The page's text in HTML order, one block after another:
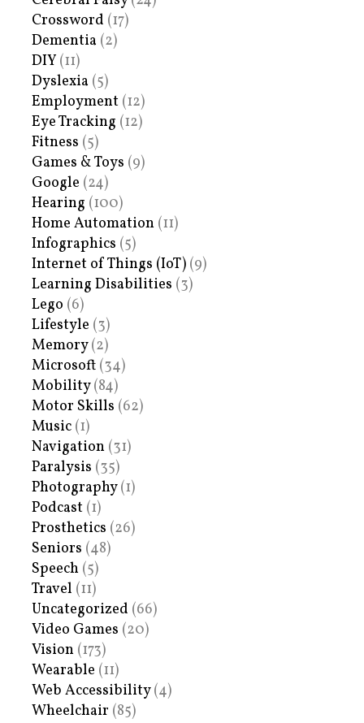
Crossword (17)
Dementia (2)
DIY (11)
Dyslexia (5)
Employment (12)
Eye Tracking (12)
Fitness (5)
Games & Toys (9)
Google (24)
Hearing (100)
Home Automation (11)
Infographics (5)
Internet of Things (IoT) (9)
Learning Disabilities (3)
Lego (6)
Lifestyle (3)
Memory(2)
Microsoft (34)
Mobility(84)
Motor Skills (62)
Music (1)
Navigation (31)
Paralysis (35)
Photography(1)
Podcast (1)
Prosthetics (26)
Seniors (48)
Speech (5)
Travel (11)
Uncategorized (66)
Video Games (20)
Vision (173)
Wearable (11)
Web Accessibility(4)
Wheelchair (85)